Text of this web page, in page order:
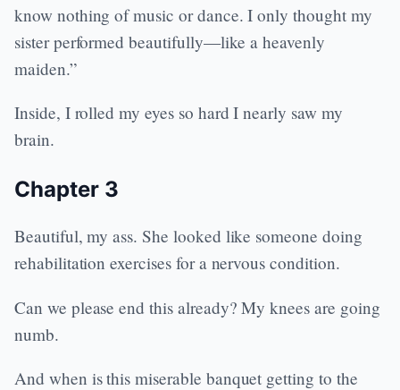
know nothing of music or dance. I only thought my
sister performed beautifully—like a heavenly
maiden.”
Inside, I rolled my eyes so hard I nearly saw my
brain.
Chapter 3
Beautiful, my ass. She looked like someone doing
rehabilitation exercises for a nervous condition.
Can we please end this already? My knees are going
numb.
And when is this miserable banquet getting to the